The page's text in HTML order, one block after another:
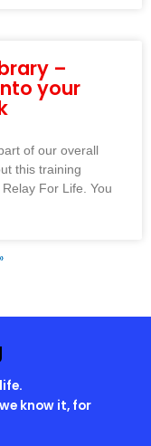
–
your
of our overall
this training
For Life. You
know it, for